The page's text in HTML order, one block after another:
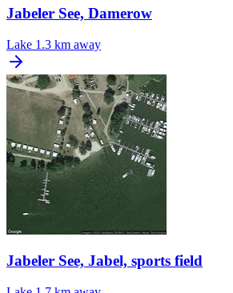
Jabeler See, Damerow
Lake 1.3 km away
Jabeler See, Jabel, sports field